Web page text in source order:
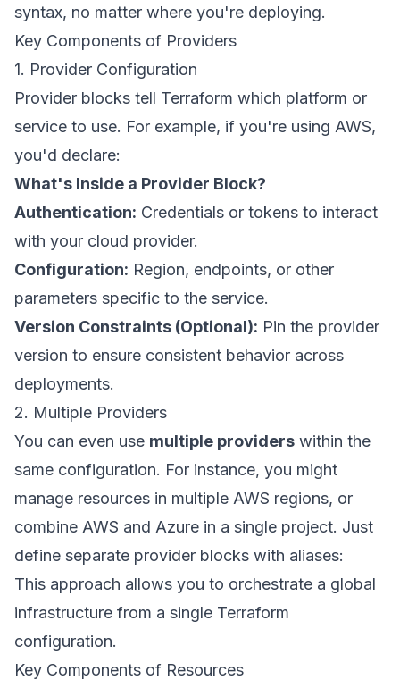
syntax, no matter where you're deploying.
Key Components of Providers
1. Provider Configuration
Provider blocks tell Terraform which platform or
service to use. For example, if you're using AWS,
you'd declare:
What's Inside a Provider Block?
Authentication: Credentials or tokens to interact
with your cloud provider.
Configuration: Region, endpoints, or other
parameters specific to the service.
Version Constraints (Optional): Pin the provider
version to ensure consistent behavior across
deployments.
2. Multiple Providers
You can even use multiple providers within the
same configuration. For instance, you might
manage resources in multiple AWS regions, or
combine AWS and Azure in a single project. Just
define separate provider blocks with aliases:
This approach allows you to orchestrate a global
infrastructure from a single Terraform
configuration.
Key Components of Resources